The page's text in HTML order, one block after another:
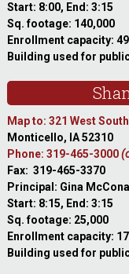
Start: 8:00, End: 3:15
Sq. footage: 140,000
Enrollment capacity:
Building used for
Map to: 321 West
Monticello, IA 52310
Phone: 319-465-3000
Fax: 319-465-3370
Principal: Gina
Start: 8:15, End: 3:15
Sq. footage: 25,000
Enrollment capacity:
Building used for